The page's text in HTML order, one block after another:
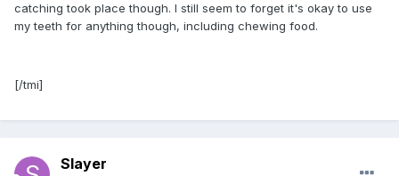
catching took place though. I still seem to forget it's okay to use
my teeth for anything though, including chewing food.
[/tmi]
Slayer